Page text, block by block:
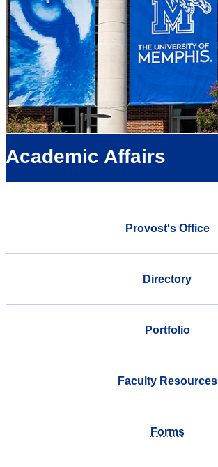
Academic Affairs
Provost's Office
Directory
Portfolio
Faculty Resources
Forms